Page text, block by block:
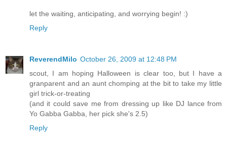
let the waiting, anticipating, and worrying begin! :)
Reply
ReverendMilo October 26, 2009 at 12:48 PM
scout, I am hoping Halloween is clear too, but I have a
granparent and an aunt chomping at the bit to take my little
girl trick-or-treating
(and it could save me from dressing up like DJ lance from
Yo Gabba Gabba, her pick she's 2.5)
Reply